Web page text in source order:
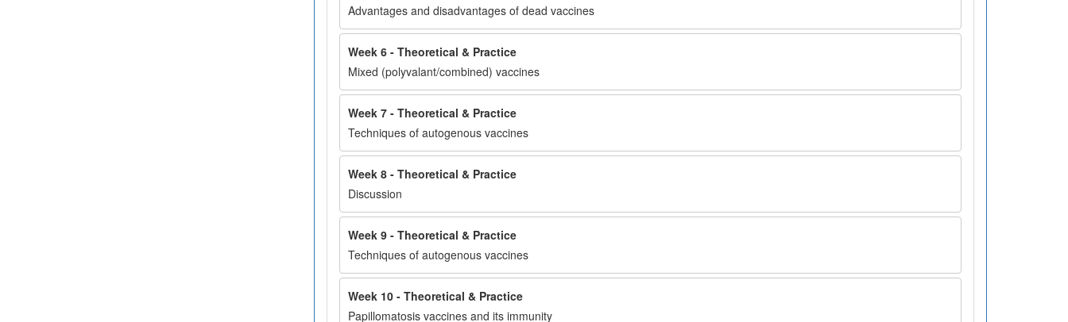
Advantages and disadvantages of dead vaccines
Week 6 - Theoretical & Practice
Mixed (polyvalant/combined) vaccines
Week 7 - Theoretical & Practice
Techniques of autogenous vaccines
Week 8 - Theoretical & Practice
Discussion
Week 9 - Theoretical & Practice
Techniques of autogenous vaccines
Week 10 - Theoretical & Practice
Papillomatosis vaccines and its immunity